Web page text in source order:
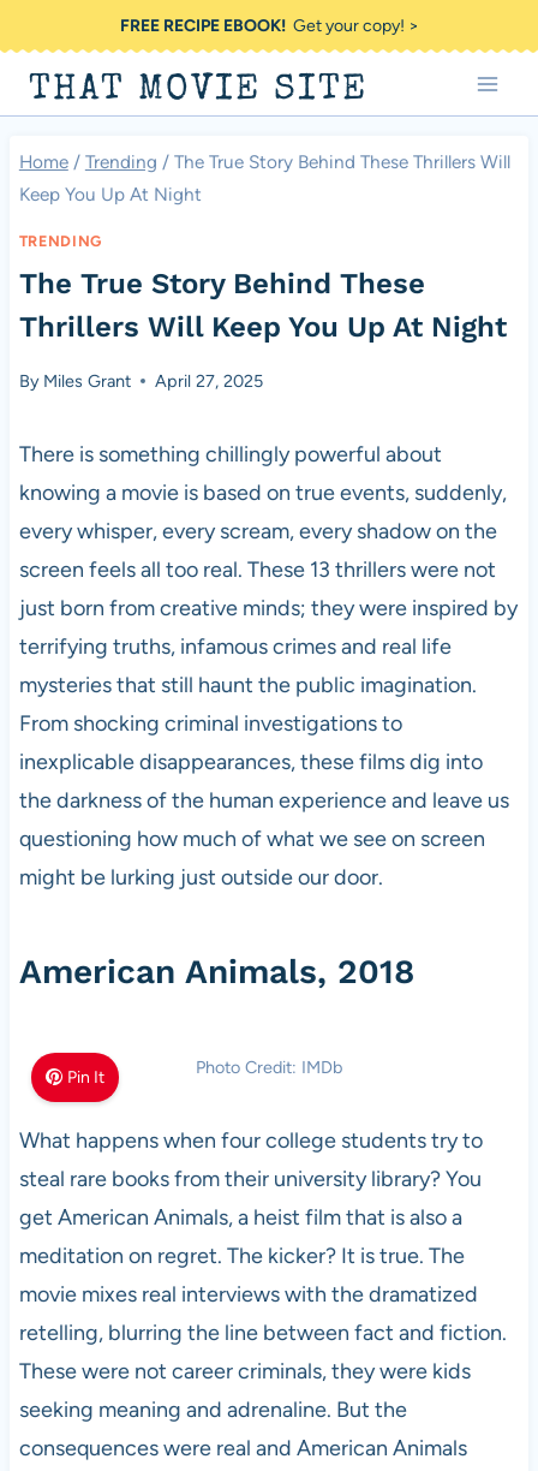
to
content
FREE RECIPE EBOOK!Get your copy! >
THAT MOVIE SITE
Home / Trending / The True Story Behind These Thrillers Will
Keep You Up At Night
TRENDING
The True Story Behind These
Thrillers Will Keep You Up At Night
By Miles Grant April 27, 2025
There is something chillingly powerful about
knowing a movie is based on true events, suddenly,
every whisper, every scream, every shadow on the
screen feels all too real. These 13 thrillers were not
just born from creative minds; they were inspired by
terrifying truths, infamous crimes and real life
mysteries that still haunt the public imagination.
From shocking criminal investigations to
inexplicable disappearances, these films dig into
the darkness of the human experience and leave us
questioning how much of what we see on screen
might be lurking just outside our door.
American Animals, 2018
Pin It Photo Credit: IMDb
What happens when four college students try to
steal rare books from their university library? You
get American Animals, a heist film that is also a
meditation on regret. The kicker? It is true. The
movie mixes real interviews with the dramatized
retelling, blurring the line between fact and fiction.
These were not career criminals, they were kids
seeking meaning and adrenaline. But the
consequences were real and American Animals